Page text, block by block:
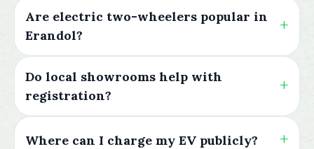
Are electric two-wheelers popular in
Erandol?
Do local showrooms help with
registration?
Where can I charge my EV publicly?